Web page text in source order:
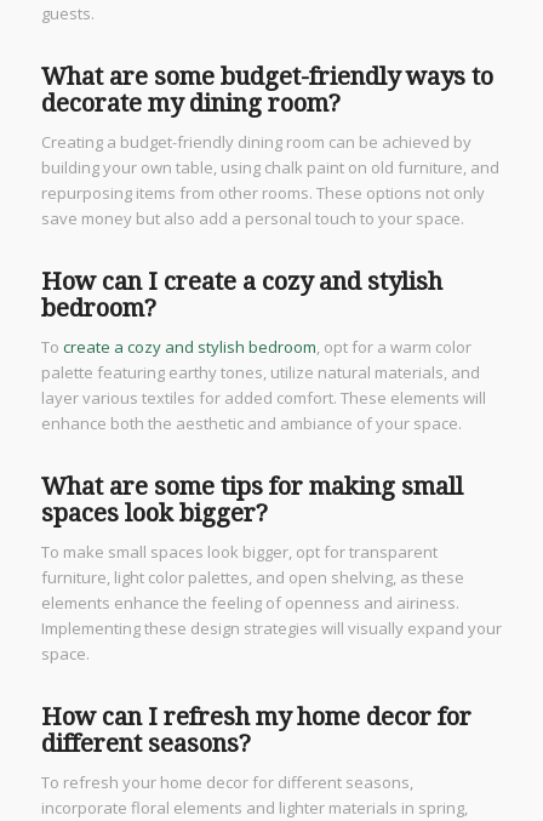
guests.
What are some budget-friendly ways to
decorate my dining room?
Creating a budget-friendly dining room can be achieved by
building your own table, using chalk paint on old furniture, and
repurposing items from other rooms. These options not only
save money but also add a personal touch to your space.
How can I create a cozy and stylish
bedroom?
To create a cozy and stylish bedroom, opt for a warm color
palette featuring earthy tones, utilize natural materials, and
layer various textiles for added comfort. These elements will
enhance both the aesthetic and ambiance of your space.
What are some tips for making small
spaces look bigger?
To make small spaces look bigger, opt for transparent
furniture, light color palettes, and open shelving, as these
elements enhance the feeling of openness and airiness.
Implementing these design strategies will visually expand your
space.
How can I refresh my home decor for
different seasons?
To refresh your home decor for different seasons,
incorporate floral elements and lighter materials in spring,